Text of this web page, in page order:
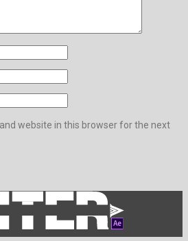
website in this browser for the next